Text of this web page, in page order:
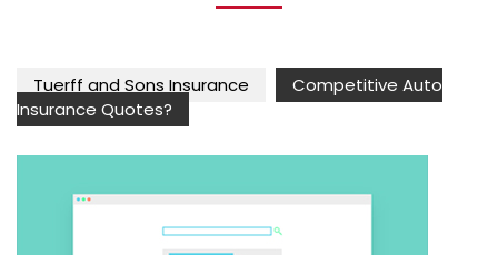
Tuerff and Sons Insurance
Competitive Auto
Insurance Quotes?